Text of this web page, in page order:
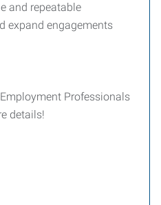
and repeatable
expand engagements
Professionals
details!